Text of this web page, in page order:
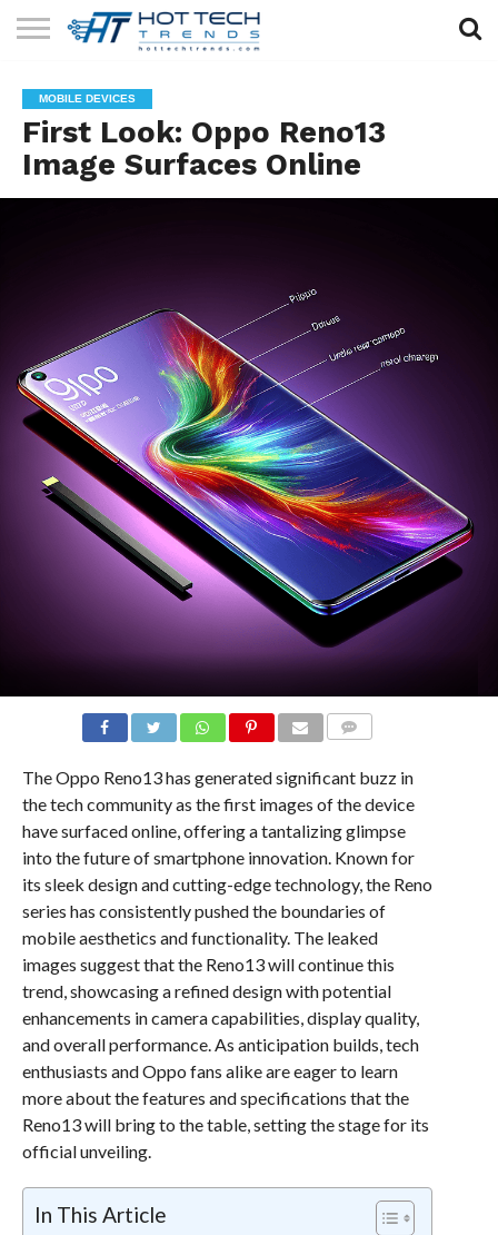
TECHNOLOGY
HEALTH
TECH
LIFESTYLE
TECH
CONTACT
US
MOBILE DEVICES
First Look: Oppo Reno13
Image Surfaces Online
The Oppo Reno13 has generated significant buzz in
the tech community as the first images of the device
have surfaced online, offering a tantalizing glimpse
into the future of smartphone innovation. Known for
its sleek design and cutting-edge technology, the Reno
series has consistently pushed the boundaries of
mobile aesthetics and functionality. The leaked
images suggest that the Reno13 will continue this
trend, showcasing a refined design with potential
enhancements in camera capabilities, display quality,
and overall performance. As anticipation builds, tech
enthusiasts and Oppo fans alike are eager to learn
more about the features and specifications that the
Reno13 will bring to the table, setting the stage for its
official unveiling.
In This Article